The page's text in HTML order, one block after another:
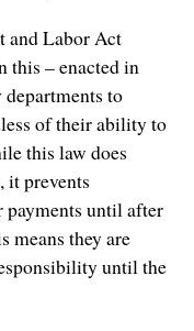
and Labor Act
– enacted in
to
of their ability to
this law does
it prevents
payments until after
means they are
until the